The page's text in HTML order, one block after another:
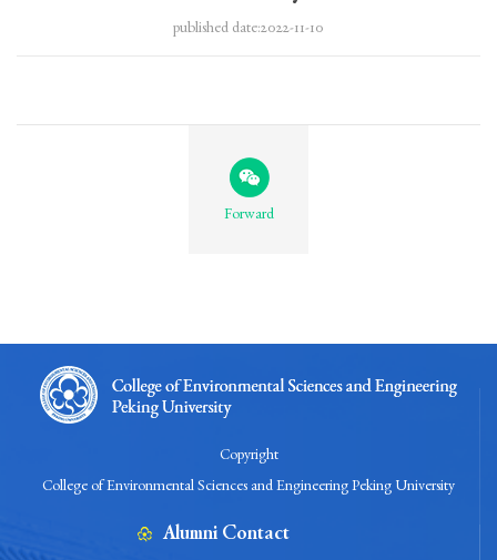
published date:2022-11-10
Forward
Copyright
College of Environmental Sciences and Engineering Peking University
Alumni Contact